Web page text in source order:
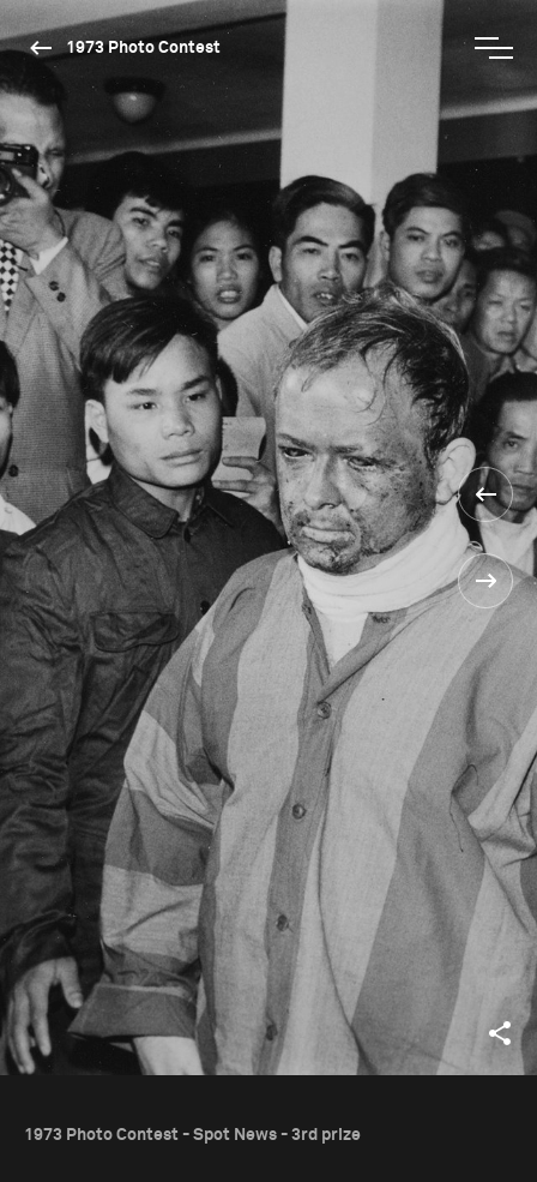
1973 Photo Contest
1973 Photo Contest - Spot News - 3rd prize